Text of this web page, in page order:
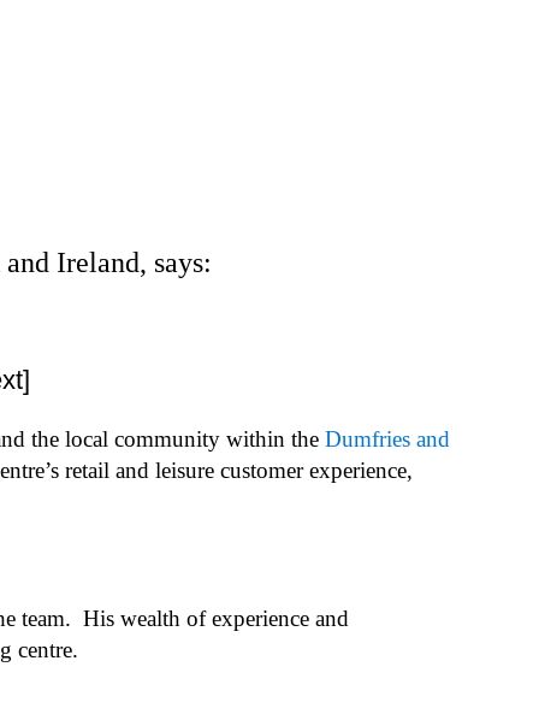
Ireland, says:
the local community within theDumfries and
retail and leisure customer experience,
team. His wealth of experience and
centre.